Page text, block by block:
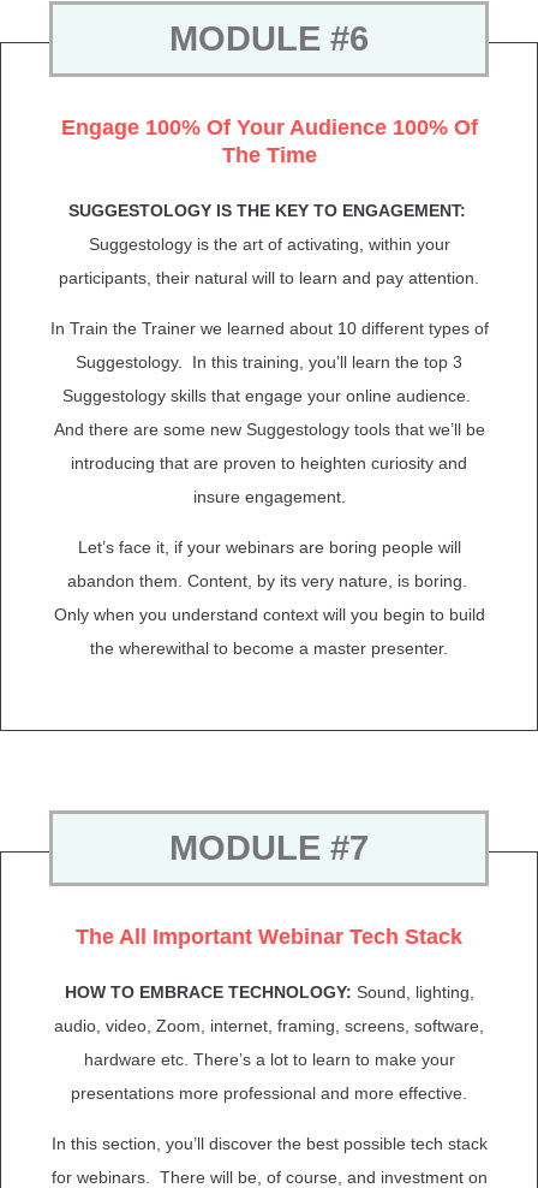
MODULE #6
Engage 100% Of Your Audience 100% Of
The Time
SUGGESTOLOGY IS THE KEY TO ENGAGEMENT:
Suggestology is the art of activating, within your
participants, their natural will to learn and pay attention.
In Train the Trainer we learned about 10 different types of
Suggestology. In this training, you’ll learn the top 3
Suggestology skills that engage your online audience.
And there are some new Suggestology tools that we’ll be
introducing that are proven to heighten curiosity and
insure engagement.
Let’s face it, if your webinars are boring people will
abandon them. Content, by its very nature, is boring.
Only when you understand context will you begin to build
the wherewithal to become a master presenter.
MODULE #7
The All Important Webinar Tech Stack
HOW TO EMBRACE TECHNOLOGY: Sound, lighting,
audio, video, Zoom, internet, framing, screens, software,
hardware etc. There’s a lot to learn to make your
presentations more professional and more effective.
In this section, you’ll discover the best possible tech stack
for webinars. There will be, of course, and investment on